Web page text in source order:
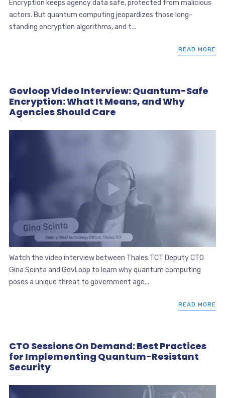
Encryption keeps agency data safe, protected from malicious
actors. But quantum computing jeopardizes those long-
standing encryption algorithms, and t...
READ MORE
Govloop Video Interview: Quantum-Safe
Encryption: What It Means, and Why
Agencies Should Care
Watch the video interview between Thales TCT Deputy CTO
Gina Scinta and GovLoop to learn why quantum computing
poses a unique threat to government age...
READ MORE
CTO Sessions On Demand: Best Practices
for Implementing Quantum-Resistant
Security